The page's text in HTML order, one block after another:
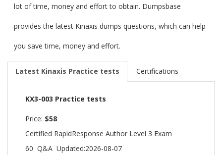
lot of time, money and effort to obtain. Dumpsbase
provides the latest Kinaxis dumps questions, which can help
you save time, money and effort.
Latest Kinaxis Practice tests Certifications
KX3-003 Practice tests
Price: $58
Certified RapidResponse Author Level 3 Exam
60 Q&A Updated:2026-08-07